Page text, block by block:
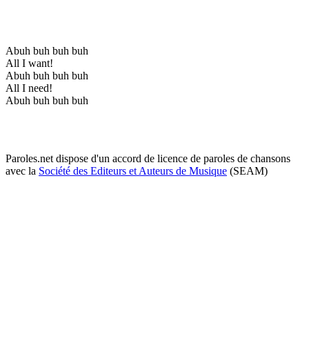
Abuh buh buh buh
All I want!
Abuh buh buh buh
All I need!
Abuh buh buh buh
Paroles.net dispose d'un accord de licence de paroles de chansons
avec la Société des Editeurs et Auteurs de Musique (SEAM)